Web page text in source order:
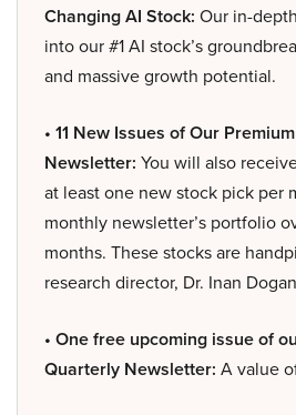
Changing AI Stock: Our in-
into our #1 AI stock’s
and massive growth potential.
• 11 New Issues of Our
Newsletter: You will also
at least one new stock pick per
monthly newsletter’s portfolio
months. These stocks are
research director, Dr. Inan
• One free upcoming issue of
Quarterly Newsletter: A value